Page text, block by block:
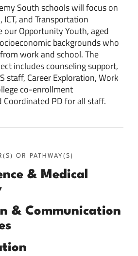
South schools will focus on
and Transportation
our Opportunity Youth, aged
backgrounds who
work and school. The
includes counseling support,
staff, Career Exploration, Work
co-enrollment
PD for all staff.
OR PATHWAY(S)
& Medical
& Communication